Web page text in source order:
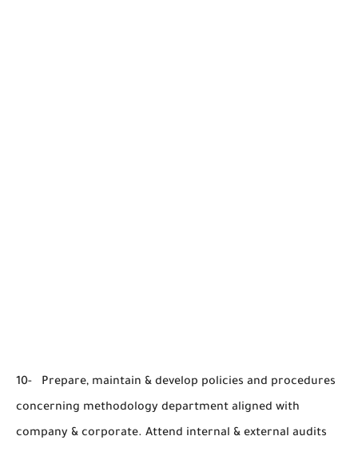
10- Prepare, maintain & develop policies and procedures
concerning methodology department aligned with
company & corporate. Attend internal & external audits